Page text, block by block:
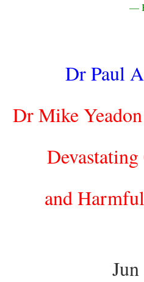
—
Dr Paul
Dr Mike
and